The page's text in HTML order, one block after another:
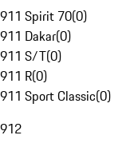
911 Spirit 70(0)
911 Dakar(0)
911 S/T(0)
911 R(0)
911 Sport Classic(0)
912